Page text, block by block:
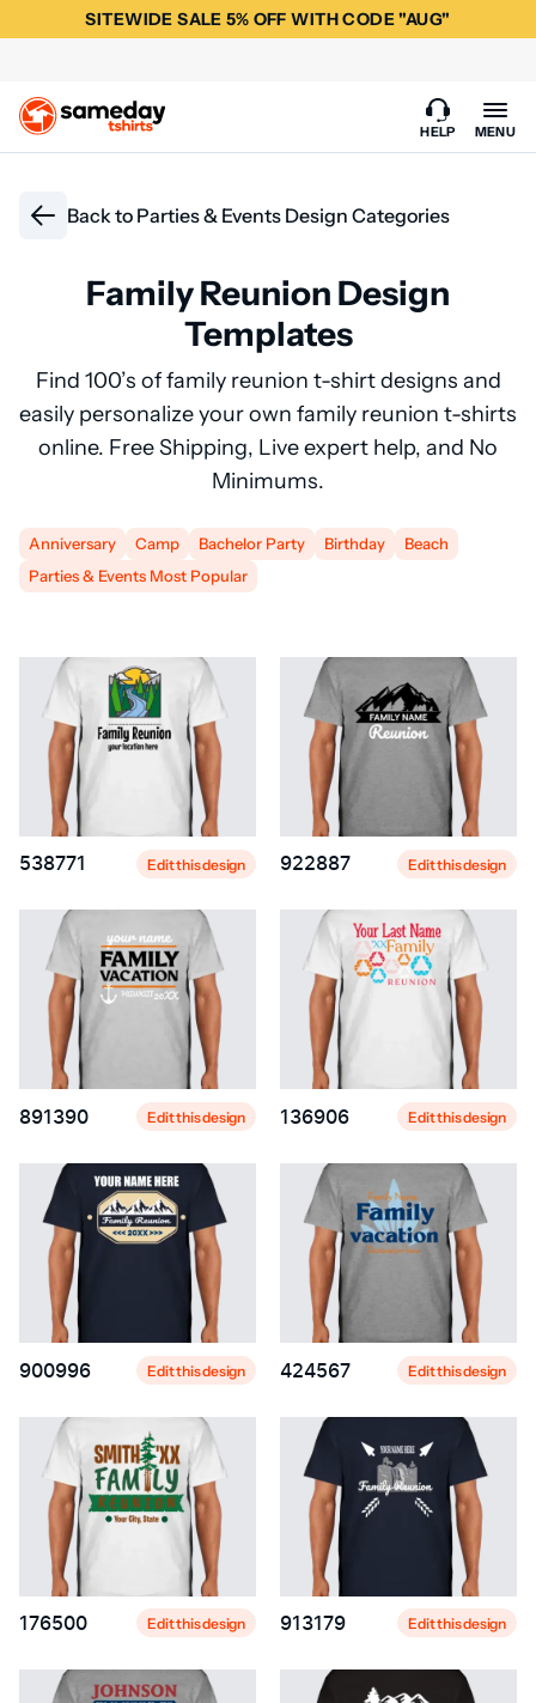
SITEWIDE SALE 5% OFF WITH CODE "AUG"
HELP MENU
Back to Parties & Events Design Categories
Family Reunion Design
Templates
Find 100’s of family reunion t-shirt designs and
easily personalize your own family reunion t-shirts
online. Free Shipping, Live expert help, and No
Minimums.
Anniversary Camp Bachelor Party Birthday
Beach
Parties & Events Most Popular
538771 Edit this design 922887 Edit this design
891390 Edit this design 136906 Edit this design
900996 Edit this design 424567 Edit this design
176500 Edit this design 913179 Edit this design